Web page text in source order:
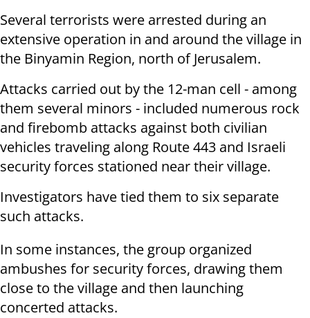
Several terrorists were arrested during an
extensive operation in and around the village in
the Binyamin Region, north of Jerusalem.
Attacks carried out by the 12-man cell - among
them several minors - included numerous rock
and firebomb attacks against both civilian
vehicles traveling along Route 443 and Israeli
security forces stationed near their village.
Investigators have tied them to six separate
such attacks.
In some instances, the group organized
ambushes for security forces, drawing them
close to the village and then launching
concerted attacks.